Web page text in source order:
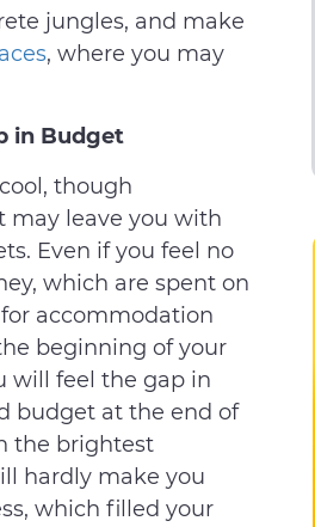
jungles, and make
, where you may
in Budget
though
may leave you with
Even if you feel no
which are spent on
accommodation
beginning of your
will feel the gap in
budget at the end of
the brightest
hardly make you
which filled your